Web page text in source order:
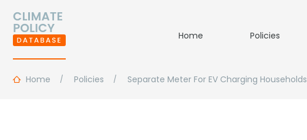
Home Policies
Home Policies Separate Meter For EV Charging Households